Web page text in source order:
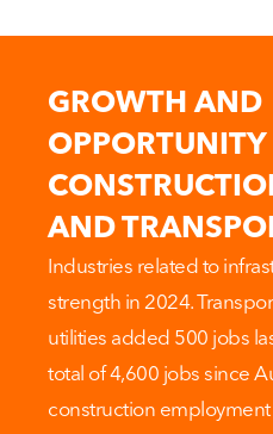
GROWTH AND
OPPORTUNITY
AND
Industries related to
strength in 2024.
utilities added 500 jobs
total of 4,600 jobs since
construction